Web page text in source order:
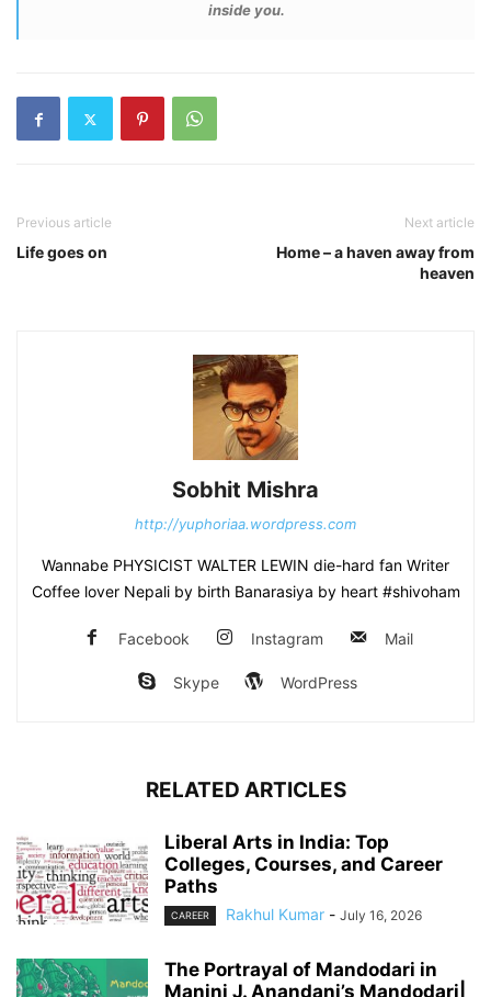
inside you.
Previous article
Life goes on
Next article
Home – a haven away from
heaven
Sobhit Mishra
http://yuphoriaa.wordpress.com
Wannabe PHYSICIST WALTER LEWIN die-hard fan Writer
Coffee lover Nepali by birth Banarasiya by heart #shivoham
Facebook Instagram Mail
Skype WordPress
RELATED ARTICLES
Liberal Arts in India: Top
Colleges, Courses, and Career
Paths
CAREER Rakhul Kumar - July 16, 2026
The Portrayal of Mandodari in
Manini J. Anandani’s Mandodari|